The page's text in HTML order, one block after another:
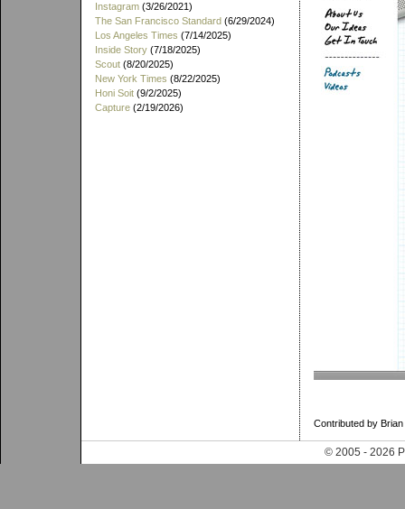
Instagram (3/26/2021)
The San Francisco Standard (6/29/2024)
Los Angeles Times (7/14/2025)
Inside Story (7/18/2025)
Scout (8/20/2025)
New York Times (8/22/2025)
Honi Soit (9/2/2025)
Capture (2/19/2026)
Contributed by Brian
© 2005 - 2026